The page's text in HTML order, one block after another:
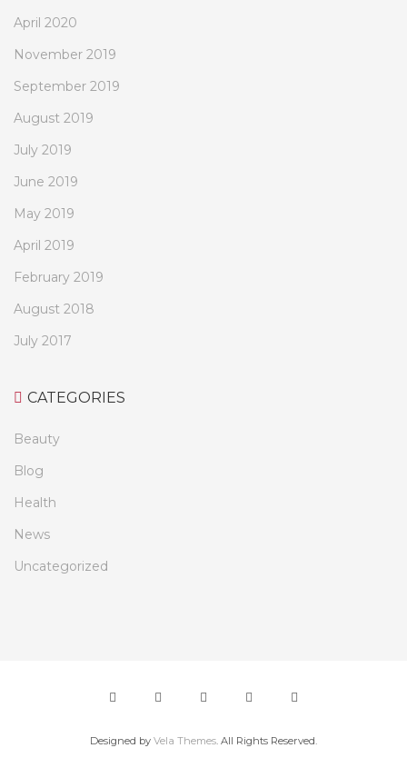
April 2020
November 2019
September 2019
August 2019
July 2019
June 2019
May 2019
April 2019
February 2019
August 2018
July 2017
CATEGORIES
Beauty
Blog
Health
News
Uncategorized
Designed by Vela Themes . All Rights Reserved.